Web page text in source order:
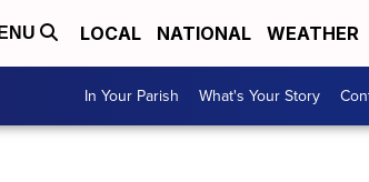
LOCAL NATIONAL WEATHER
In Your Parish What's Your Story